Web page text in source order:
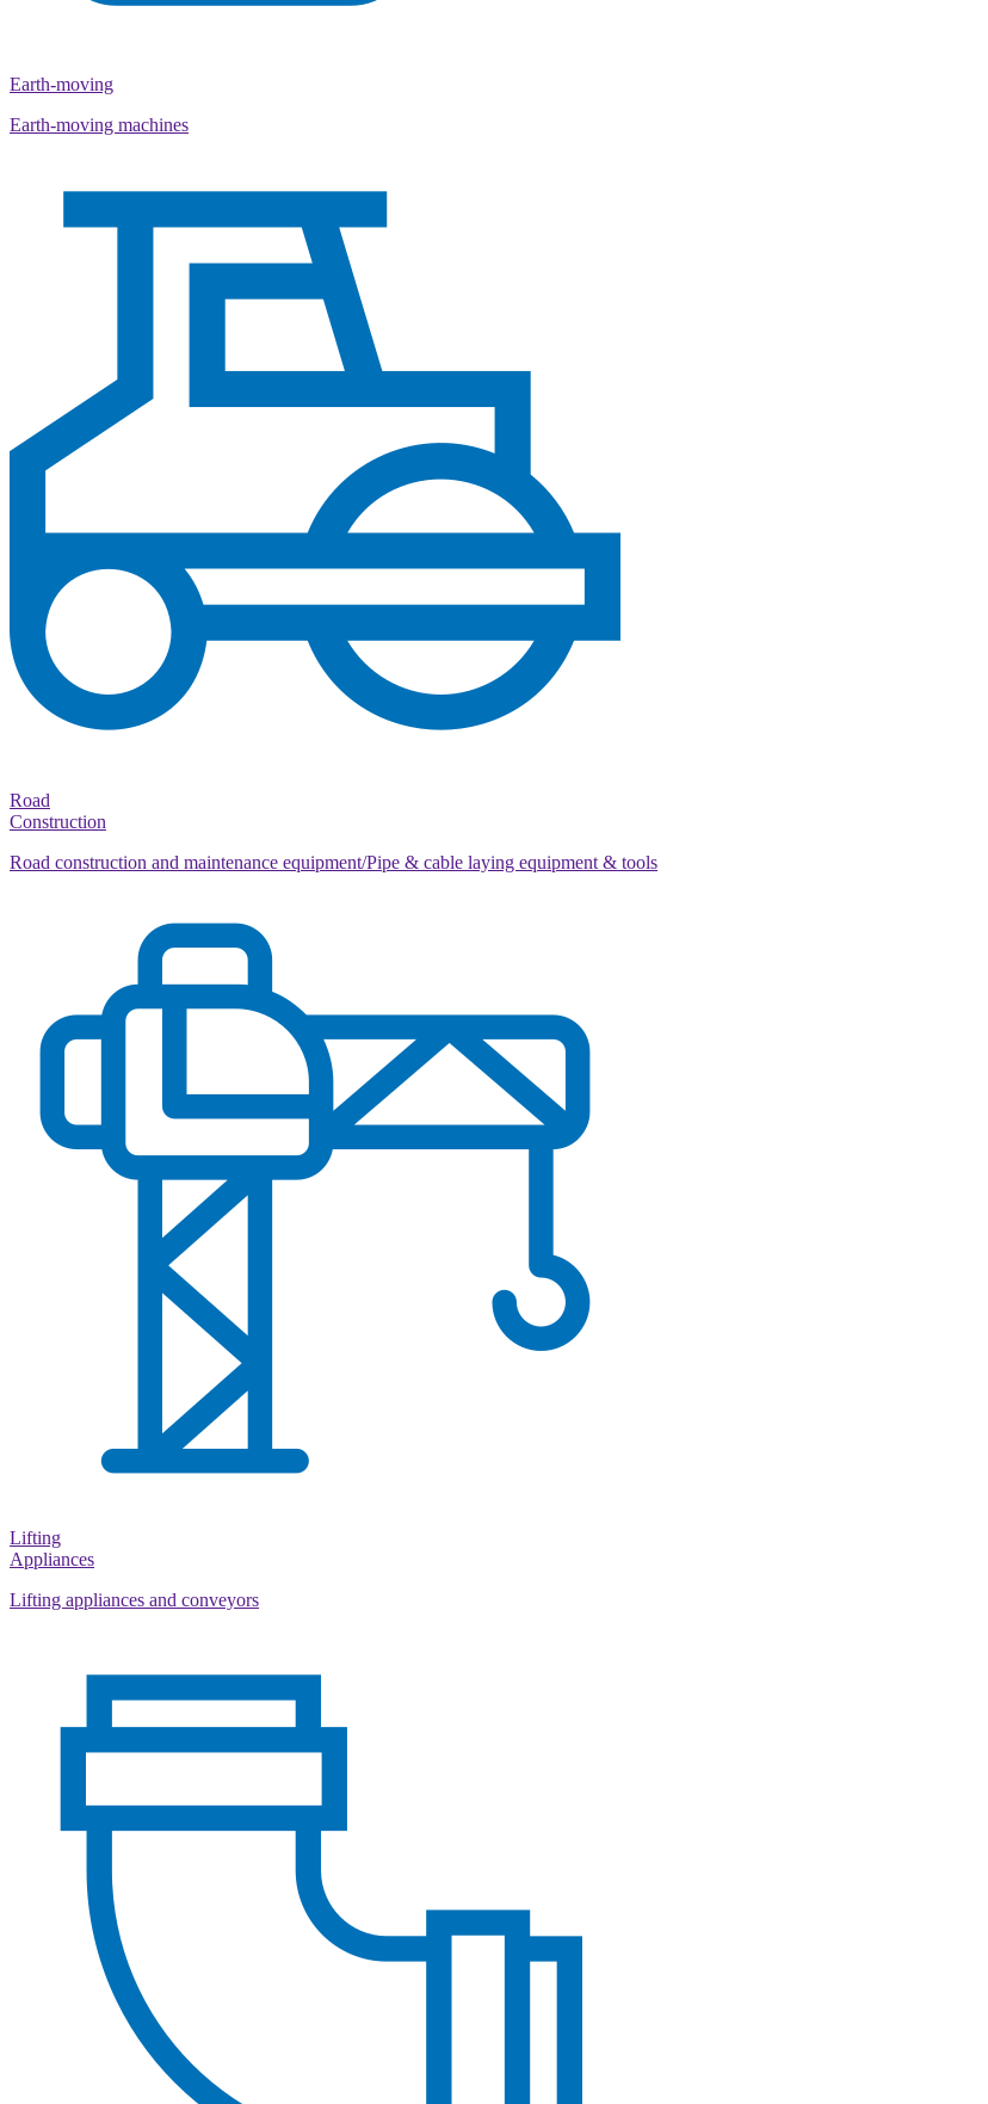
Earth-moving
Earth-moving machines
Road
Construction
Road construction and maintenance equipment/Pipe & cable laying equipment & tools
Lifting
Appliances
Lifting appliances and conveyors